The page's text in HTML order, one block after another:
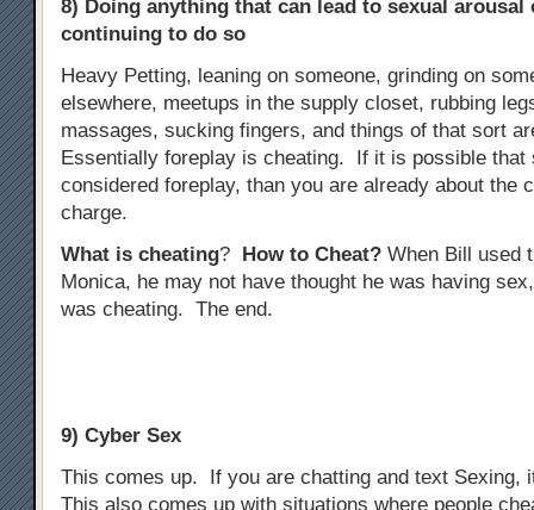
8) Doing anything that can lead to sexual
continuing to do so
Heavy Petting, leaning on someone, grinding on
elsewhere, meetups in the supply closet, rubbing
massages, sucking fingers, and things of that sort
Essentially foreplay is cheating. If it is possible that
considered foreplay, than you are already about the
charge.
What is cheating? How to Cheat? When Bill used
Monica, he may not have thought he was having
was cheating. The end.
9) Cyber Sex
This comes up. If you are chatting and text Sexing,
This also comes up with situations where people